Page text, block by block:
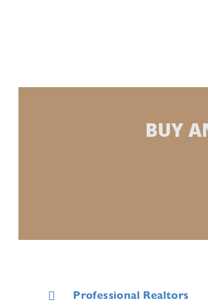
BUY
Professional Realtors